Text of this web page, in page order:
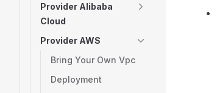
Provider Alibaba
Cloud
Provider AWS
Bring Your Own Vpc
Deployment